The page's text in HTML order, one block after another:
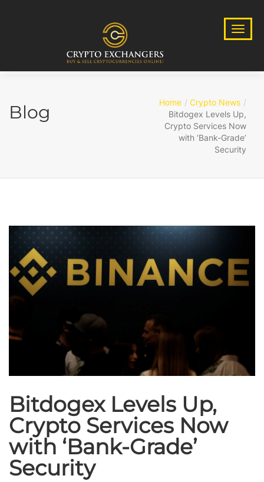
Blog Home
Crypto News
Bitdogex Levels Up,
Crypto Services Now
with ‘Bank-Grade’
Security
Bitdogex Levels Up,
Crypto Services Now
with ‘Bank-Grade’
Security